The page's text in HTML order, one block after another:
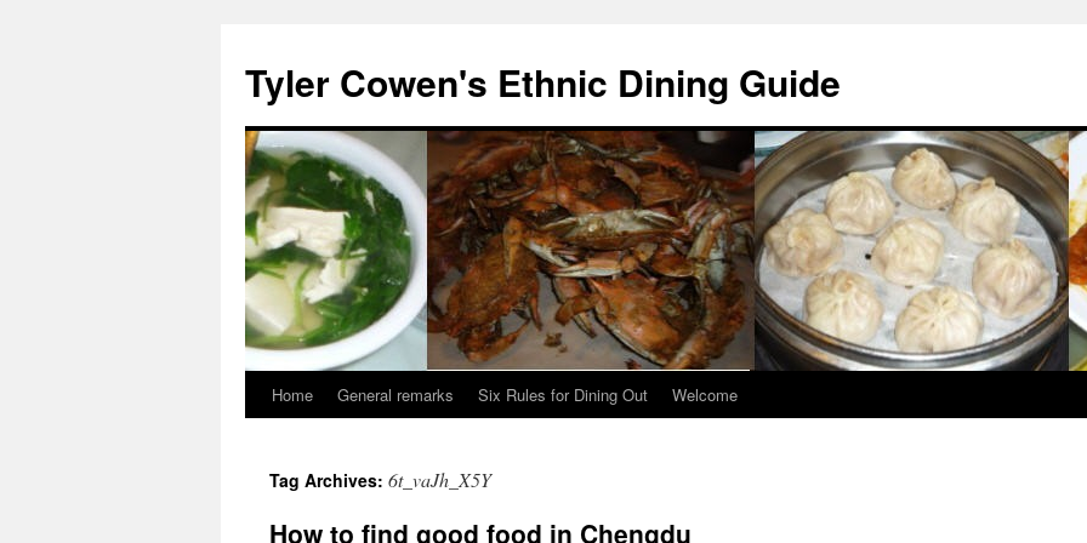
content
Tyler Cowen's Ethnic Dining Guide
Home General remarks Six Rules for Dining Out Welcome
Tag Archives: 6t_vaJh_X5Y
How to find good food in Chengdu